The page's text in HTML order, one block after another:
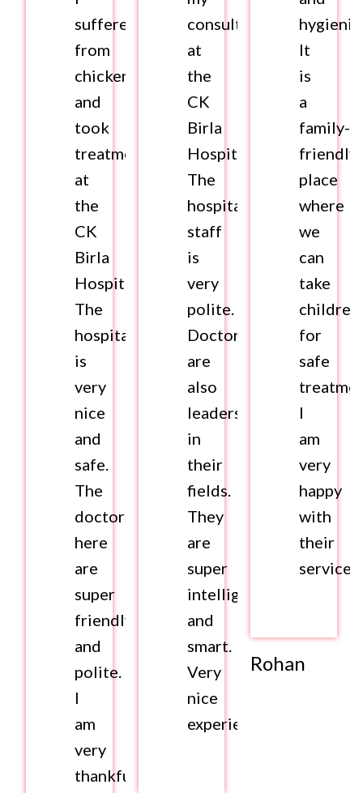
suffered
from
chickenpox
and
took
treatment
at
the
CK
Birla
Hospital.
The
hospital
is
very
nice
and
safe.
The
doctors
here
are
super
friendly
and
polite.
I
am
very
thankful
consultation
at
the
CK
Birla
Hospital.
The
hospital
staff
is
very
polite.
Doctors
are
also
leaders
in
their
fields.
They
are
super
intelligent
and
smart.
Very
nice
experience.
It
is
a
family-
friendly
place
where
we
can
take
children
for
safe
I
am
very
happy
with
their
services.
Rohan